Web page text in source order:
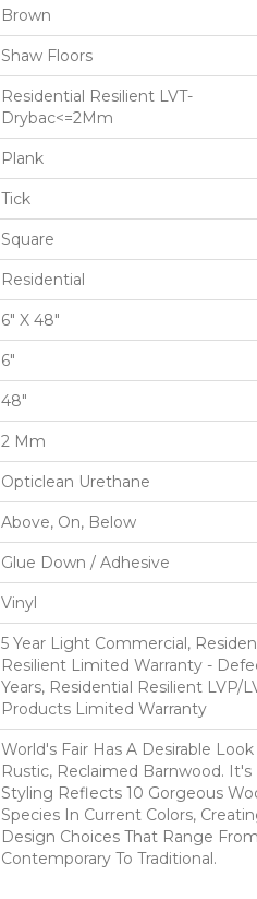
Brown
Shaw Floors
Residential Resilient LVT-
Drybac<=2Mm
Plank
Tick
Square
Residential
6" X 48"
6"
48"
2 Mm
Opticlean Urethane
Above, On, Below
Glue Down / Adhesive
Vinyl
5 Year Light Commercial,
Resilient Limited Warranty -
Years, Residential Resilient LVP/
Products Limited Warranty
World's Fair Has A Desirable
Rustic, Reclaimed Barnwood. It's
Styling Reflects 10 Gorgeous
Species In Current Colors,
Design Choices That Range From
Contemporary To Traditional.